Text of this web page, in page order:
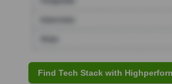
Find Tech Stack with